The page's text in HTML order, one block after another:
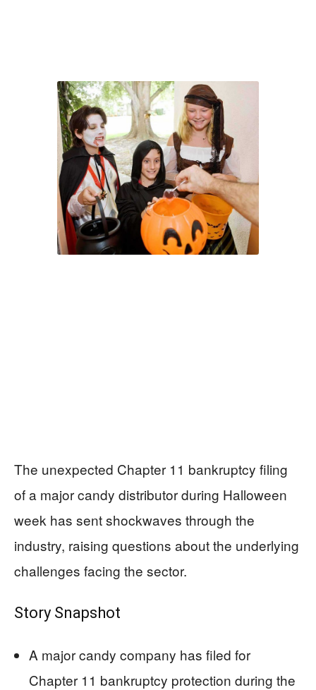
The unexpected Chapter 11 bankruptcy filing
of a major candy distributor during Halloween
week has sent shockwaves through the
industry, raising questions about the underlying
challenges facing the sector.
Story Snapshot
A major candy company has filed for
Chapter 11 bankruptcy protection during the